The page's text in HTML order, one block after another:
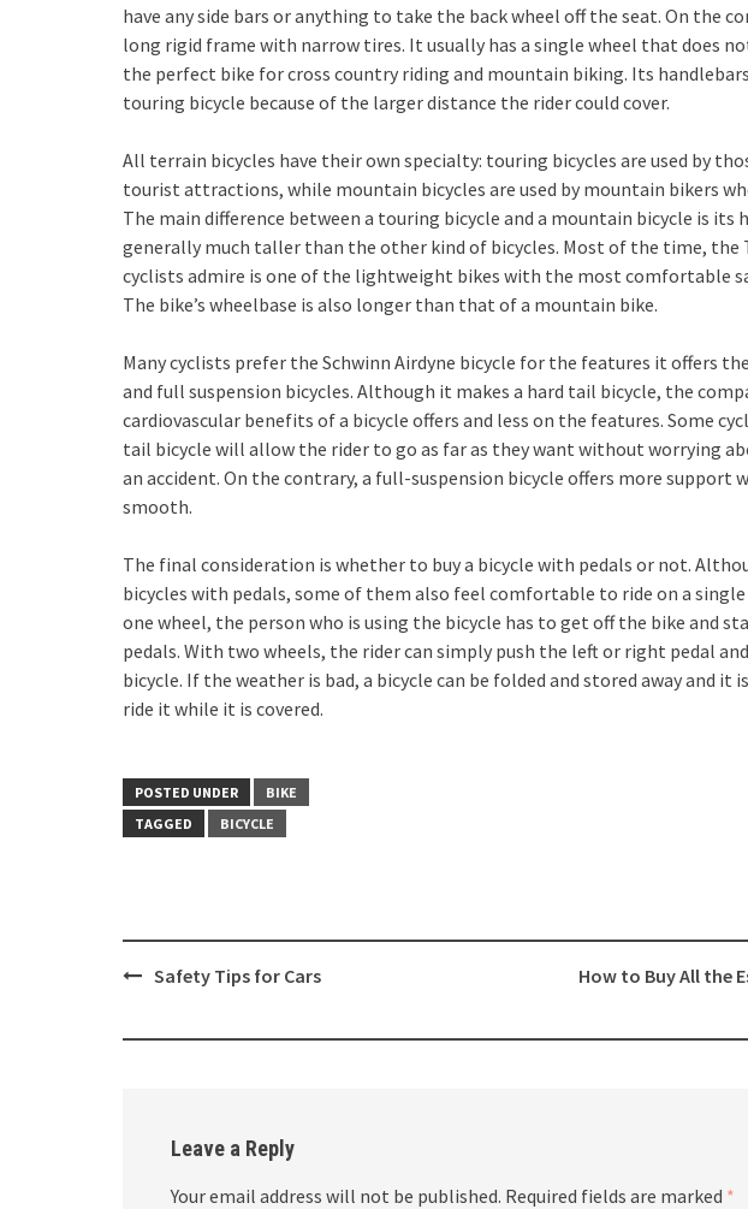
have any side bars or anything to take the back wheel off the seat. On the
long rigid frame with narrow tires. It usually has a single wheel that does
the perfect bike for cross country riding and mountain biking. Its
touring bicycle because of the larger distance the rider could cover.
All terrain bicycles have their own specialty: touring bicycles are used by
tourist attractions, while mountain bicycles are used by mountain bikers
The main difference between a touring bicycle and a mountain bicycle is its
generally much taller than the other kind of bicycles. Most of the time, the
cyclists admire is one of the lightweight bikes with the most comfortable
The bike’s wheelbase is also longer than that of a mountain bike.
Many cyclists prefer the Schwinn Airdyne bicycle for the features it offers
and full suspension bicycles. Although it makes a hard tail bicycle, the
cardiovascular benefits of a bicycle offers and less on the features. Some
tail bicycle will allow the rider to go as far as they want without worrying
an accident. On the contrary, a full-suspension bicycle offers more support
smooth.
The final consideration is whether to buy a bicycle with pedals or not.
bicycles with pedals, some of them also feel comfortable to ride on a single
one wheel, the person who is using the bicycle has to get off the bike and
pedals. With two wheels, the rider can simply push the left or right pedal
bicycle. If the weather is bad, a bicycle can be folded and stored away and it
ride it while it is covered.
POSTED UNDER
BIKE
TAGGED
BICYCLE
PostSafety Tips for Cars
How to Buy All the
Leave a Reply
Your email address will not be published. Required fields are marked *